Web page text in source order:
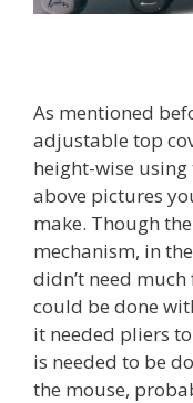
As mentioned
adjustable top
height-wise
above pictures
make. Though
mechanism, in
didn’t need
could be done
it needed pliers
is needed to be
the mouse,